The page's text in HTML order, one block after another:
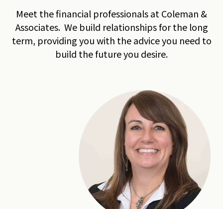
Meet the financial professionals at Coleman &
Associates. We build relationships for the long
term, providing you with the advice you need to
build the future you desire.